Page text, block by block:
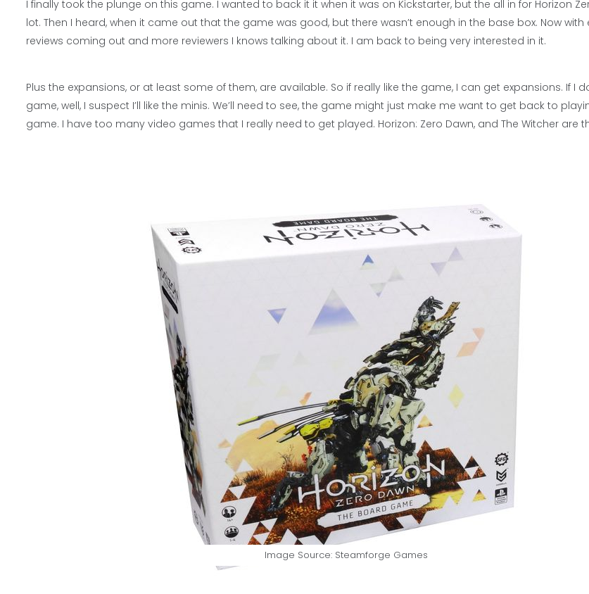
I finally took the plunge on this game. I wanted to back it it when it was on Kickstarter, but the all in for Horizon
lot. Then I heard, when it came out that the game was good, but there wasn’t enough in the base box. Now with
reviews coming out and more reviewers I knows talking about it. I am back to being very interested in it.
Plus the expansions, or at least some of them, are available. So if really like the game, I can get expansions. If I
game, well, I suspect I’ll like the minis. We’ll need to see, the game might just make me want to get back to
game. I have too many video games that I really need to get played. Horizon: Zero Dawn, and The Witcher are
Image Source: Steamforge Games